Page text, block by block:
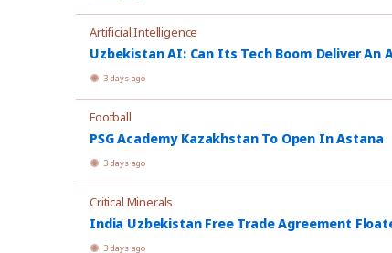
Artificial Intelligence
Uzbekistan AI: Can Its Tech Boom Deliver An
3 days ago
Football
PSG Academy Kazakhstan To Open In Astana
3 days ago
Critical Minerals
India Uzbekistan Free Trade Agreement
3 days ago